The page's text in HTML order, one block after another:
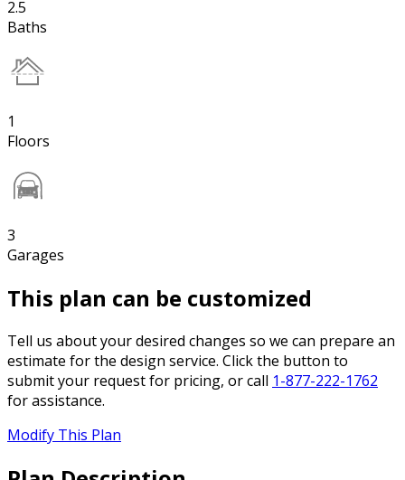
2.5
Baths
1
Floors
3
Garages
This plan can be customized
Tell us about your desired changes so we can prepare an
estimate for the design service. Click the button to
submit your request for pricing, or call 1-877-222-1762
for assistance.
Modify This Plan